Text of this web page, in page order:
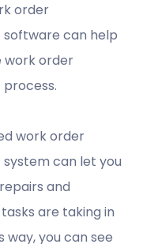
order
can help
order
work order
can let you
and
are taking in
way, you can see